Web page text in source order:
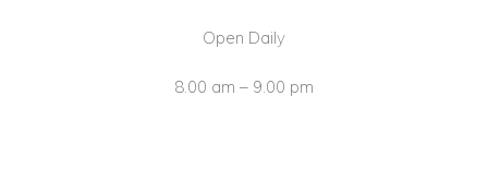
Open Daily
8.00 am – 9.00 pm